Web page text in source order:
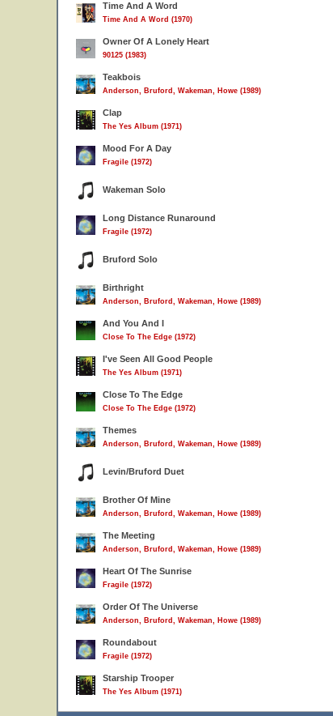
Time And A Word
Time And A Word (1970)
Owner Of A Lonely Heart
90125 (1983)
Teakbois
Anderson, Bruford, Wakeman, Howe (1989)
Clap
The Yes Album (1971)
Mood For A Day
Fragile (1972)
Wakeman Solo
Long Distance Runaround
Fragile (1972)
Bruford Solo
Birthright
Anderson, Bruford, Wakeman, Howe (1989)
And You And I
Close To The Edge (1972)
I've Seen All Good People
The Yes Album (1971)
Close To The Edge
Close To The Edge (1972)
Themes
Anderson, Bruford, Wakeman, Howe (1989)
Levin/Bruford Duet
Brother Of Mine
Anderson, Bruford, Wakeman, Howe (1989)
The Meeting
Anderson, Bruford, Wakeman, Howe (1989)
Heart Of The Sunrise
Fragile (1972)
Order Of The Universe
Anderson, Bruford, Wakeman, Howe (1989)
Roundabout
Fragile (1972)
Starship Trooper
The Yes Album (1971)